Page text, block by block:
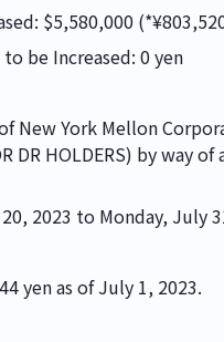
〒
東京
©
$5,580,000
be Increased: 0 yen
York Mellon
DR HOLDERS) by way
2023 to Monday, July
yen as of July 1, 2023.